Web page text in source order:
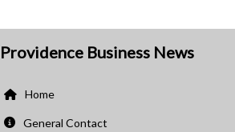
Providence Business News
Home
General Contact